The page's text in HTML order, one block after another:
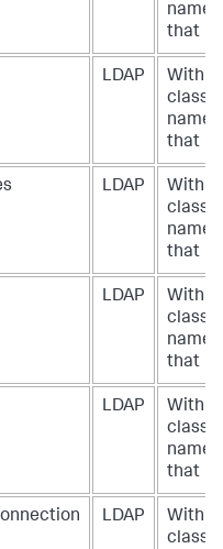
name
that
LDAP
With a
class
name
that
LDAP
With a
class
name
that
LDAP
With a
class
name
that
LDAP
With a
class
name
that
LDAP
With a
class